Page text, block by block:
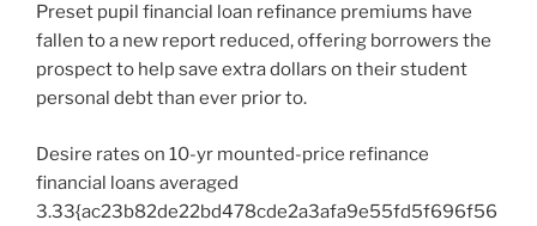
Preset pupil financial loan refinance premiums have
fallen to a new report reduced, offering borrowers the
prospect to help save extra dollars on their student
personal debt than ever prior to.
Desire rates on 10-yr mounted-price refinance
financial loans averaged
3.33{ac23b82de22bd478cde2a3afa9e55fd5f696f56